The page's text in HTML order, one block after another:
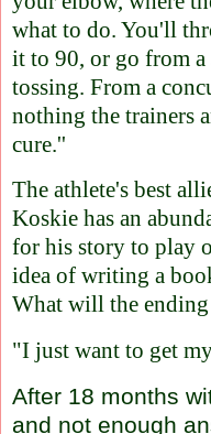
what to do. You'll
it to 90, or go from
tossing. From a
nothing the trainers
cure.''
The athlete's best
Koskie has an
for his story to play
idea of writing a
What will the
"I just want to get
After 18 months
and not enough